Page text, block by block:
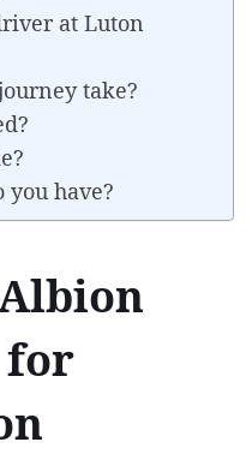
at Luton
take?
you have?
for